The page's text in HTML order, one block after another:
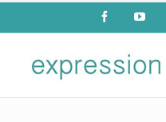
Skip
content
Facebook